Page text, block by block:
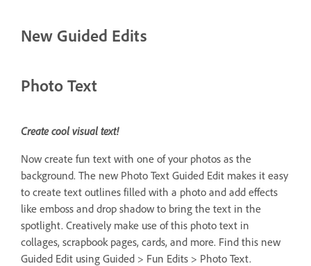
New Guided Edits
Photo Text
Create cool visual text!
Now create fun text with one of your photos as the
background. The new Photo Text Guided Edit makes it easy
to create text outlines filled with a photo and add effects
like emboss and drop shadow to bring the text in the
spotlight. Creatively make use of this photo text in
collages, scrapbook pages, cards, and more. Find this new
Guided Edit using Guided > Fun Edits > Photo Text.